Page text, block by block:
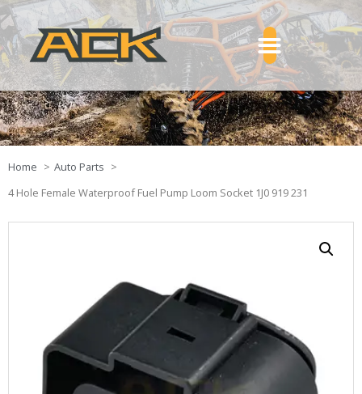
Home
Auto Parts
4 Hole Female Waterproof Fuel Pump Loom Socket 1J0 919 231